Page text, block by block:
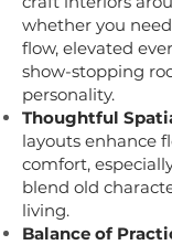
whether you
flow, elevated
show-stopping
personality.
Thoughtful
layouts enhance
comfort,
blend old
living.
Balance of